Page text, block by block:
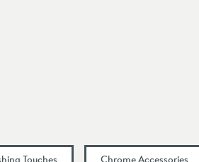
Touches Chrome Accessories